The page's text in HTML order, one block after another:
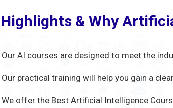
& Why
Our AI courses are designed to meet the
Our practical training will help you gain a
We offer the Best Artificial Intelligence